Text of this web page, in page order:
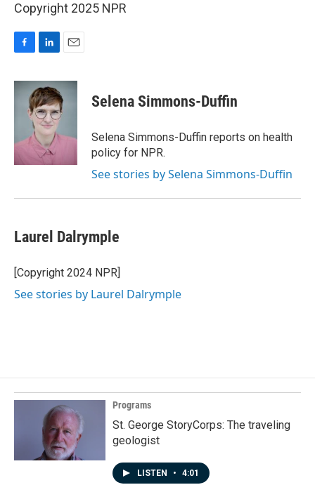
Copyright 2025 NPR
c
k
n
k
e
d
I
n
a
i
Selena Simmons-Duffin
Selena Simmons-Duffin reports on health
policy for NPR.
See stories by Selena Simmons-Duffin
Laurel Dalrymple
[Copyright 2024 NPR]
See stories by Laurel Dalrymple
Programs
St. George StoryCorps: The traveling
geologist
LISTEN • 4:01